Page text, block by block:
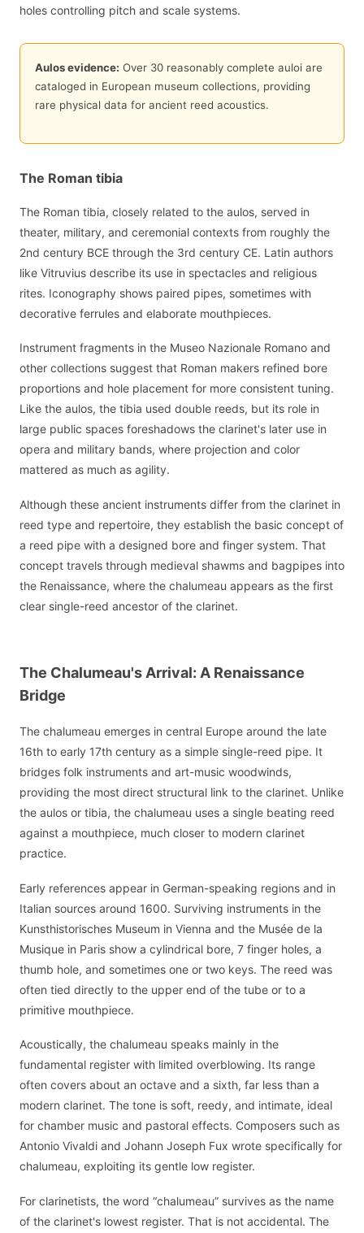
holes controlling pitch and scale systems.
Aulos evidence: Over 30 reasonably complete auloi are
cataloged in European museum collections, providing
rare physical data for ancient reed acoustics.
The Roman tibia
The Roman tibia, closely related to the aulos, served in
theater, military, and ceremonial contexts from roughly the
2nd century BCE through the 3rd century CE. Latin authors
like Vitruvius describe its use in spectacles and religious
rites. Iconography shows paired pipes, sometimes with
decorative ferrules and elaborate mouthpieces.
Instrument fragments in the Museo Nazionale Romano and
other collections suggest that Roman makers refined bore
proportions and hole placement for more consistent tuning.
Like the aulos, the tibia used double reeds, but its role in
large public spaces foreshadows the clarinet's later use in
opera and military bands, where projection and color
mattered as much as agility.
Although these ancient instruments differ from the clarinet in
reed type and repertoire, they establish the basic concept of
a reed pipe with a designed bore and finger system. That
concept travels through medieval shawms and bagpipes into
the Renaissance, where the chalumeau appears as the first
clear single-reed ancestor of the clarinet.
The Chalumeau's Arrival: A Renaissance
Bridge
The chalumeau emerges in central Europe around the late
16th to early 17th century as a simple single-reed pipe. It
bridges folk instruments and art-music woodwinds,
providing the most direct structural link to the clarinet. Unlike
the aulos or tibia, the chalumeau uses a single beating reed
against a mouthpiece, much closer to modern clarinet
practice.
Early references appear in German-speaking regions and in
Italian sources around 1600. Surviving instruments in the
Kunsthistorisches Museum in Vienna and the Musée de la
Musique in Paris show a cylindrical bore, 7 finger holes, a
thumb hole, and sometimes one or two keys. The reed was
often tied directly to the upper end of the tube or to a
primitive mouthpiece.
Acoustically, the chalumeau speaks mainly in the
fundamental register with limited overblowing. Its range
often covers about an octave and a sixth, far less than a
modern clarinet. The tone is soft, reedy, and intimate, ideal
for chamber music and pastoral effects. Composers such as
Antonio Vivaldi and Johann Joseph Fux wrote specifically for
chalumeau, exploiting its gentle low register.
For clarinetists, the word “chalumeau” survives as the name
of the clarinet's lowest register. That is not accidental. The